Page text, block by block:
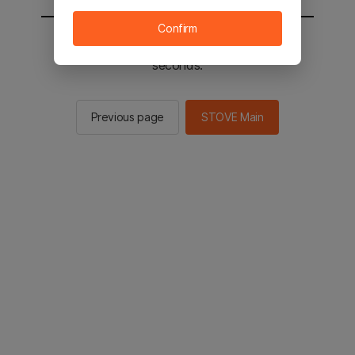
You will be sent to the STOVE main in 2
seconds.
Previous page STOVE Main
Confirm